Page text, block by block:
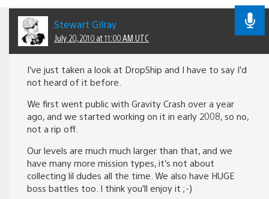
Stewart Gilray
July 20, 2010 at 11:00 AM UTC
I’ve just taken a look at DropShip and I have to say I’d
not heard of it before.
We first went public with Gravity Crash over a year
ago, and we started working on it in early 2008, so no,
not a rip off.
Our levels are much much larger than that, and we
have many more mission types, it’s not about
collecting lil dudes all the time. We also have HUGE
boss battles too. I think you’ll enjoy it ;-)